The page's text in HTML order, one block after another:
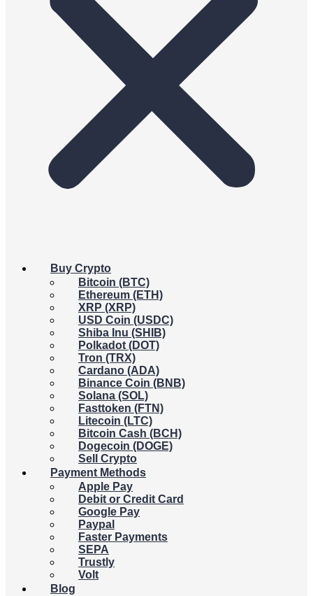
Buy Crypto
Bitcoin (BTC)
Ethereum (ETH)
XRP (XRP)
USD Coin (USDC)
Shiba Inu (SHIB)
Polkadot (DOT)
Tron (TRX)
Cardano (ADA)
Binance Coin (BNB)
Solana (SOL)
Fasttoken (FTN)
Litecoin (LTC)
Bitcoin Cash (BCH)
Dogecoin (DOGE)
Sell Crypto
Payment Methods
Apple Pay
Debit or Credit Card
Google Pay
Paypal
Faster Payments
SEPA
Trustly
Volt
Blog